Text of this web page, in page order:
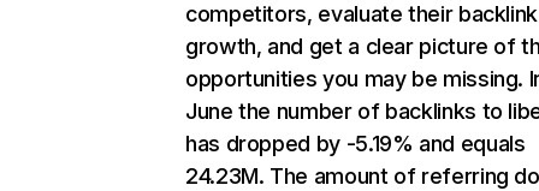
competitors, evaluate their backlink
growth, and get a clear picture of
opportunities you may be missing.
June the number of backlinks to
has dropped by -5.19% and equals
24.23M. The amount of referring